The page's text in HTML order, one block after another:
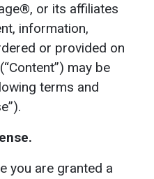
or its affiliates
information,
or provided on
may be
terms and
you are granted a